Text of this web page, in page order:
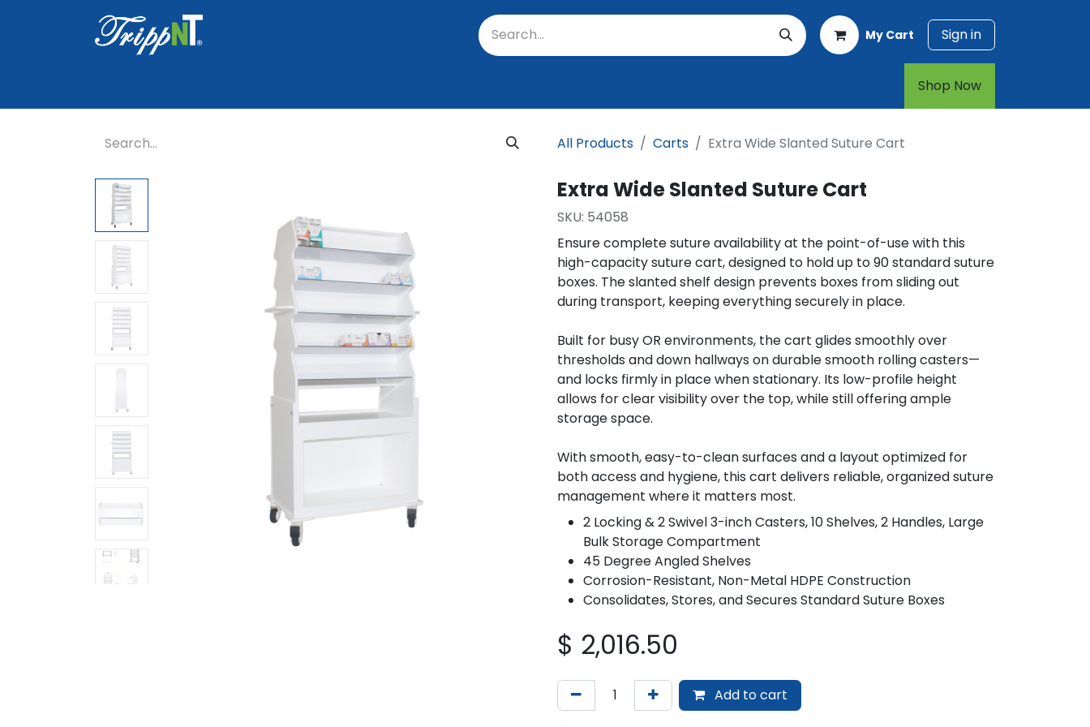
My Cart Sign in
Shop Now​​​​
All Products Carts Extra Wide Slanted Suture Cart
Extra Wide Slanted Suture Cart
SKU: 54058 ​
Ensure complete suture availability at the point-of-use with this
high-capacity suture cart, designed to hold up to 90 standard suture
boxes. The slanted shelf design prevents boxes from sliding out
during transport, keeping everything securely in place.
Built for busy OR environments, the cart glides smoothly over
thresholds and down hallways on durable smooth rolling casters—
and locks firmly in place when stationary. Its low-profile height
allows for clear visibility over the top, while still offering ample
storage space.
With smooth, easy-to-clean surfaces and a layout optimized for
both access and hygiene, this cart delivers reliable, organized suture
management where it matters most.
2 Locking & 2 Swivel 3-inch Casters, 10 Shelves, 2 Handles, Large
Bulk Storage Compartment
45 Degree Angled Shelves
Corrosion-Resistant, Non-Metal HDPE Construction
Consolidates, Stores, and Secures Standard Suture Boxes
$ 2,016.50
Add to cart